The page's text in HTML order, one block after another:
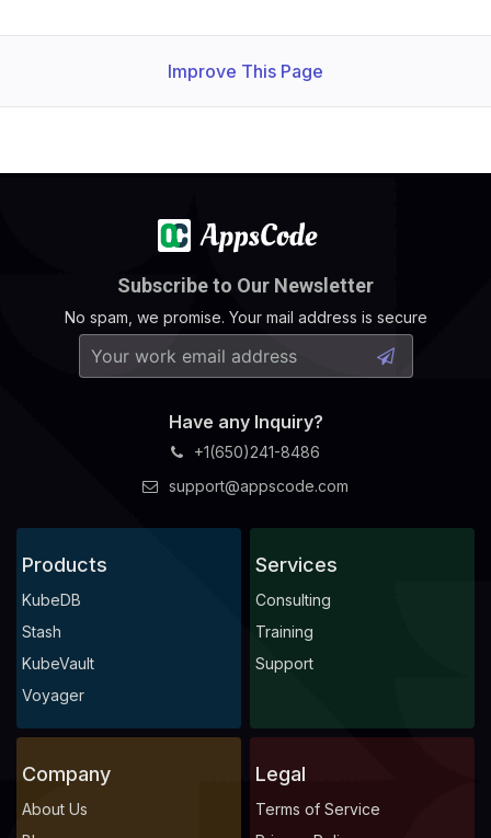
Improve This Page
Subscribe to Our Newsletter
No spam, we promise. Your mail address is secure
Have any Inquiry?
+1(650)241-8486
support@appscode.com
Products
KubeDB
Stash
KubeVault
Voyager
Services
Consulting
Training
Support
Company
About Us
Legal
Terms of Service